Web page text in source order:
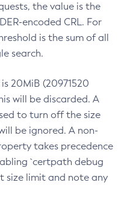
the value is the
encoded CRL. For
is the sum of all
search.
20MiB (20971520
will be discarded. A
to turn off the size
be ignored. A non-
takes precedence
`certpath debug
size limit and note any